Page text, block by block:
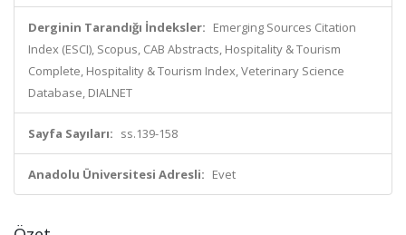
Derginin Tarandığı İndeksler: Emerging Sources Citation
Index (ESCI), Scopus, CAB Abstracts, Hospitality & Tourism
Complete, Hospitality & Tourism Index, Veterinary Science
Database, DIALNET
Sayfa Sayıları: ss.139-158
Anadolu Üniversitesi Adresli: Evet